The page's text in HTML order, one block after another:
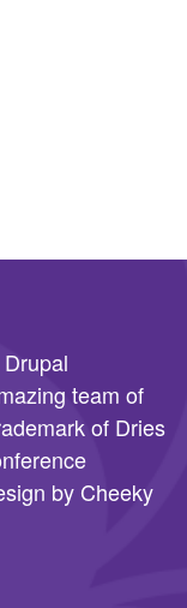
Drupal
team of
of Dries
by Cheeky